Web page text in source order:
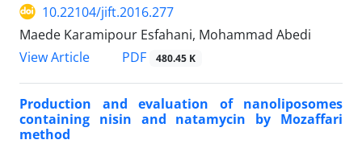
10.22104/jift.2016.277
Maede Karamipour Esfahani, Mohammad Abedi
View Article
PDF 480.45 K
Production and evaluation of nanoliposomes
containing nisin and natamycin by Mozaffari
method